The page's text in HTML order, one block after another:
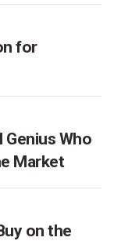
for
Who
Market
on the